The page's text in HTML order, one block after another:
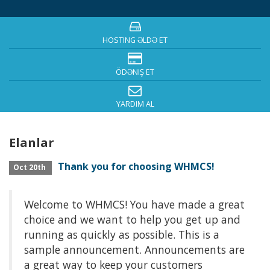
HOSTING ƏLDƏ ET
ÖDƏNIŞ ET
YARDIM AL
Elanlar
Oct 20th Thank you for choosing WHMCS!
Welcome to WHMCS! You have made a great
choice and we want to help you get up and
running as quickly as possible. This is a
sample announcement. Announcements are
a great way to keep your customers